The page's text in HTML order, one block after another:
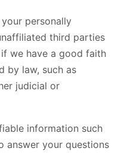
personally
third parties
we have a good faith
by law, such as
judicial or
information such
answer your questions